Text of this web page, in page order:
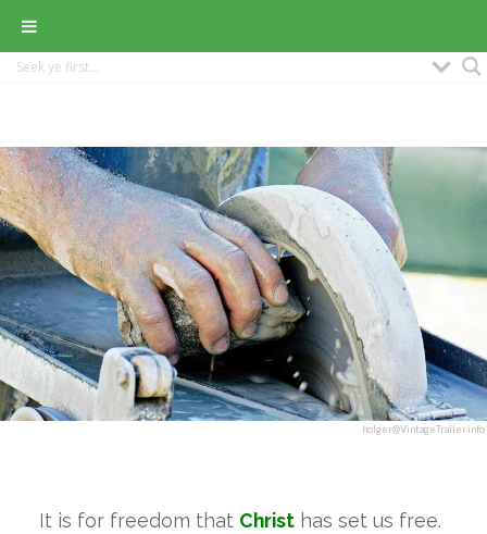
holger@VintageTrailer.info
It is for freedom that Christhas set us free.